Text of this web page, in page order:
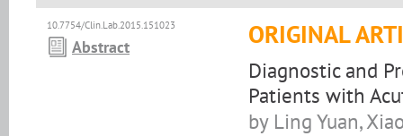
10.7754/Clin.Lab.2015.151023
Abstract ORIGINAL
Diagnostic and
Patients with
by Ling Yuan,